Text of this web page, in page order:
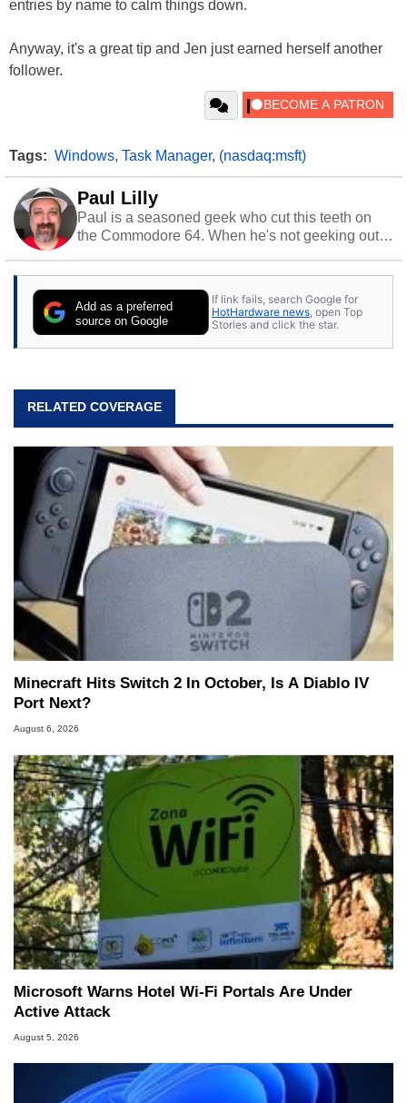
entries by name to calm things down.
Anyway, it's a great tip and Jen just earned herself another
follower.
Tags: Windows, Task Manager, (nasdaq:msft)
Paul Lilly
Paul is a seasoned geek who cut this teeth on
the Commodore 64. When he's not geeking out
stray cats.
Add as a preferred
source on Google
If link fails, search Google for
HotHardware news , open Top
Stories and click the star.
RELATED COVERAGE
Minecraft Hits Switch 2 In October, Is A Diablo IV
Port Next?
August 6, 2026
Microsoft Warns Hotel Wi-Fi Portals Are Under
Active Attack
August 5, 2026